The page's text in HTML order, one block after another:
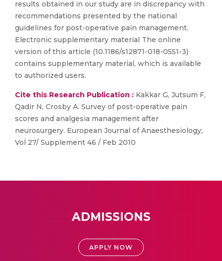
results obtained in our study are in discrepancy with
recommendations presented by the national
guidelines for post-operative pain management.
Electronic supplementary material The online
version of this article (10.1186/s12871-018-0551-3)
contains supplementary material, which is available
to authorized users.
Cite this Research Publication : Kakkar G, Jutsum F,
Qadir N, Crosby A. Survey of post-operative pain
scores and analgesia management after
neurosurgery. European Journal of Anaesthesiology;
Vol 27/ Supplement 46 / Feb 2010
ADMISSIONS
APPLY NOW